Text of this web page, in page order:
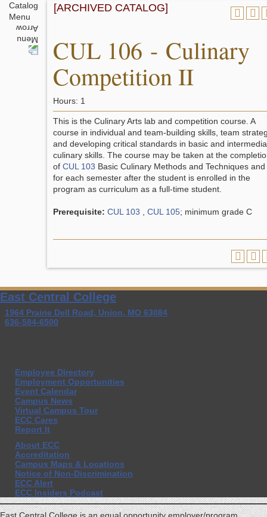
Catalog
Menu
[ARCHIVED CATALOG]
CUL 106 - Culinary
Competition II
Hours: 1
This is the Culinary Arts lab and competition course. A
course in individual and team-building skills, team
and developing critical standards in basic and
culinary skills. The course may be taken at the
of CUL 103 Basic Culinary Methods and Techniques and
for each semester after the student is enrolled in the
program as curriculum as a full-time student.
Prerequisite: CUL 103 CUL 105; minimum grade C
East Central College
1964 Prairie Dell Road, Union, MO 63084
636-584-6500
Employee Directory
Employment Opportunities
Event Calendar
Campus News
Virtual Campus Tour
ECC Cares
Report It
About ECC
Accreditation
Campus Maps & Locations
Notice of Non-Discrimination
ECC Alert
ECC Insiders Podcast